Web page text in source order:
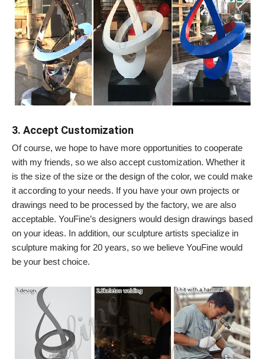
3. Accept Customization
Of course, we hope to have more opportunities to cooperate
with my friends, so we also accept customization. Whether it
is the size of the size or the design of the color, we could make
it according to your needs. If you have your own projects or
drawings need to be processed by the factory, we are also
acceptable. YouFine’s designers would design drawings based
on your ideas. In addition, our sculpture artists specialize in
sculpture making for 20 years, so we believe YouFine would
be your best choice.